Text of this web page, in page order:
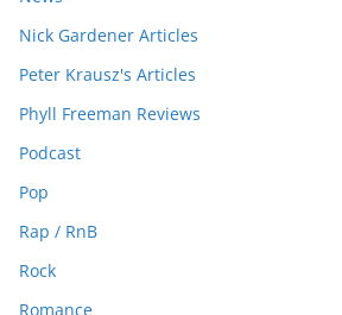
Nick Gardener Articles
Peter Krausz's Articles
Phyll Freeman Reviews
Podcast
Pop
Rap / RnB
Rock
Romance